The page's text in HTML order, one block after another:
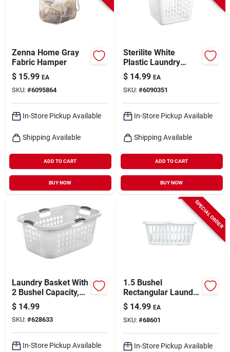
Zenna Home Gray
Fabric Hamper
$ 15.99 EA
SKU: #6095864
In-Store Pickup Available
Shipping Available
ADD TO CART
BUY NOW
Sterilite White
Plastic Laundry
Basket With Sturdy
Handle – Durable
Home Organizer
$ 14.99 EA
SKU: #6090351
In-Store Pickup Available
Shipping Available
ADD TO CART
BUY NOW
Laundry Basket With
2 Bushel Capacity,
Durable Plastic
Construction
$ 14.99
SKU: #628633
In-Store Pickup Available
SPECIAL ORDER
1.5 Bushel
Rectangular Laundry
Basket - Durable
Plastic, Assorted
Colors
$ 14.99 EA
SKU: #68601
In-Store Pickup Available